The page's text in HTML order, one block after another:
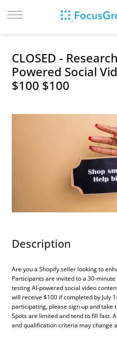
SIGN UP
BROWSE
CITIES
CLOSED -
Powered Social
$100 $100
Description
Are you a Shopify seller looking to
Participants are invited to a 30-
testing AI-powered social video
will receive $100 if completed by July
participating, please sign up and take
Spots are limited and tend to fill fast.
and qualification criteria may change